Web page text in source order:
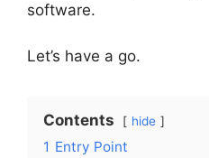
software.
Let’s have a go.
Contents hide
1 Entry Point